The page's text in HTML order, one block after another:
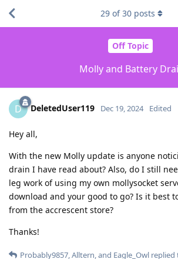
Off Topic
Molly and Battery
29 of30 posts
D DeletedUser119 Dec 19, 2024 Edited
Hey all,
With the new Molly update is anyone
drain I have read about? Also, do I still
leg work of using my own mollysocket
download and your good to go? Is it best
from the accrescent store?
Thanks!
Probably9857,Alltern, and Eagle_Owl replied